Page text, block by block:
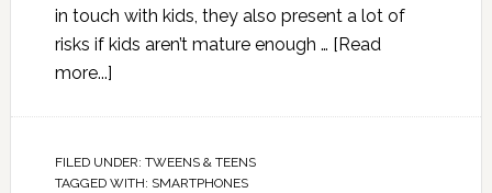
in touch with kids, they also present a lot of
risks if kids aren’t mature enough … [Read
more...]
FILED UNDER: TWEENS & TEENS
TAGGED WITH: SMARTPHONES